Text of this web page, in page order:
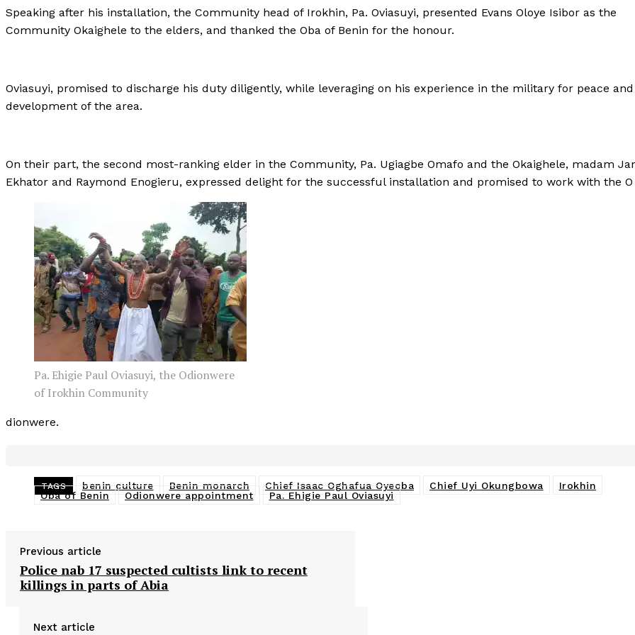
Speaking after his installation, the Community head of Irokhin, Pa. Oviasuyi, presented Evans Oloye Isibor as the
Community Okaighele to the elders, and thanked the Oba of Benin for the honour.
Oviasuyi, promised to discharge his duty diligently, while leveraging on his experience in the military for peace and
development of the area.
On their part, the second most-ranking elder in the Community, Pa. Ugiagbe Omafo and the Okaighele, madam
Ekhator and Raymond Enogieru, expressed delight for the successful installation and promised to work with the O
Pa. Ehigie Paul Oviasuyi, the Odionwere
of Irokhin Community
dionwere.
TAGS benin culture Benin monarch Chief Isaac Oghafua Oyeoba Chief Uyi Okungbowa
Irokhin
Oba of Benin
Odionwere appointment Pa. Ehigie Paul Oviasuyi
Previous article
Police nab 17 suspected cultists link to recent
killings in parts of Abia
Next article